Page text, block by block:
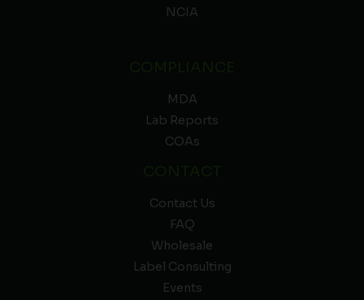
NCIA
MDA
Lab Reports
COAs
Contact Us
FAQ
Wholesale
Label Consulting
Events